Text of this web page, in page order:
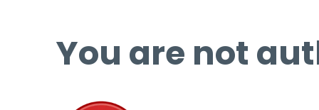
You are not